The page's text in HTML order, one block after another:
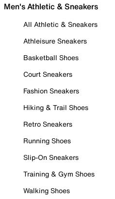
Men's Athletic & Sneakers
All Athletic & Sneakers
Athleisure Sneakers
Basketball Shoes
Court Sneakers
Fashion Sneakers
Hiking & Trail Shoes
Retro Sneakers
Running Shoes
Slip-On Sneakers
Training & Gym Shoes
Walking Shoes